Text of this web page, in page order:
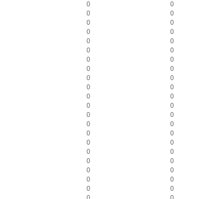
0
0
0
0
0
0
0
0
0
0
0
0
0
0
0
0
0
0
0
0
0
0
0
0
0
0
0
0
0
0
0
0
0
0
0
0
0
0
0
0
0
0